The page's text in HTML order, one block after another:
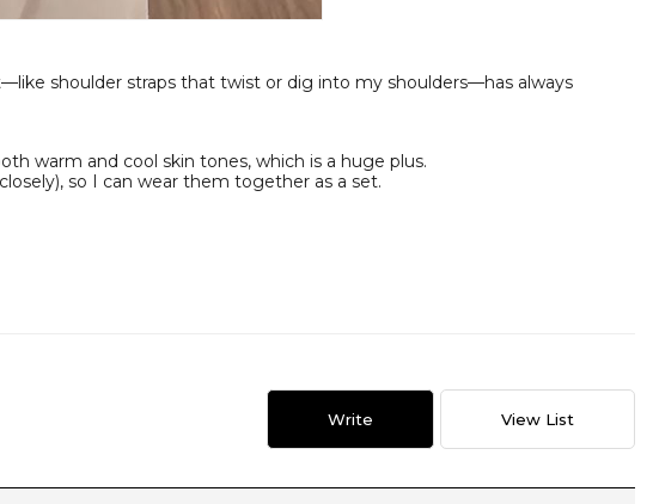
shoulder straps that twist or dig into my shoulders—has always
warm and cool skin tones, which is a huge plus.
so I can wear them together as a set.
Write View List